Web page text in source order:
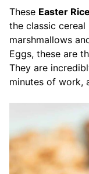
These Easter
the classic cereal
marshmallows
Eggs, these are
They are
minutes of work,